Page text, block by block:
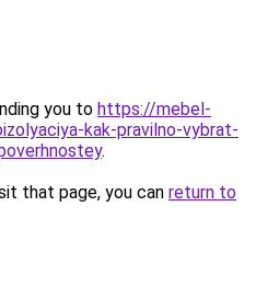
you to https://mebel-
kak-pravilno-vybrat-
.
that page, you can return to